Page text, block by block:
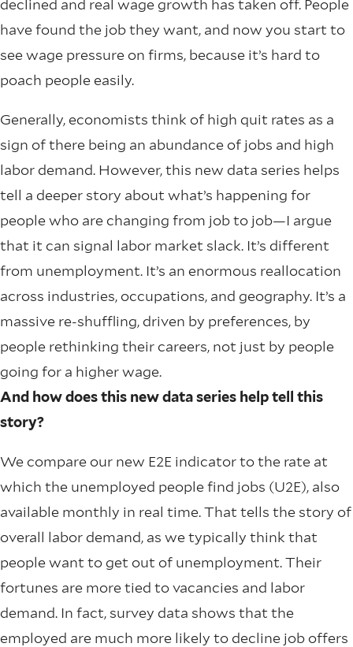
declined and real wage growth has taken off. People
have found the job they want, and now you start to
see wage pressure on firms, because it’s hard to
poach people easily.
Generally, economists think of high quit rates as a
sign of there being an abundance of jobs and high
labor demand. However, this new data series helps
tell a deeper story about what’s happening for
people who are changing from job to job—I argue
that it can signal labor market slack. It’s different
from unemployment. It’s an enormous reallocation
across industries, occupations, and geography. It’s a
massive re-shuffling, driven by preferences, by
people rethinking their careers, not just by people
going for a higher wage.
And how does this new data series help tell this
story?
We compare our new E2E indicator to the rate at
which the unemployed people find jobs (U2E), also
available monthly in real time. That tells the story of
overall labor demand, as we typically think that
people want to get out of unemployment. Their
fortunes are more tied to vacancies and labor
demand. In fact, survey data shows that the
employed are much more likely to decline job offers